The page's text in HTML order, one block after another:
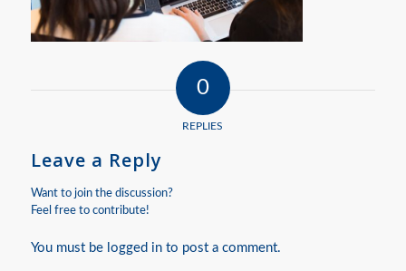
0
REPLIES
Leave a Reply
Want to join the discussion?
Feel free to contribute!
You must be logged into post a comment.